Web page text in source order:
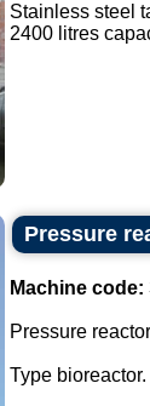
Stainless steel
2400 litres
Pressure
Machine code:
Pressure
Type bioreactor.